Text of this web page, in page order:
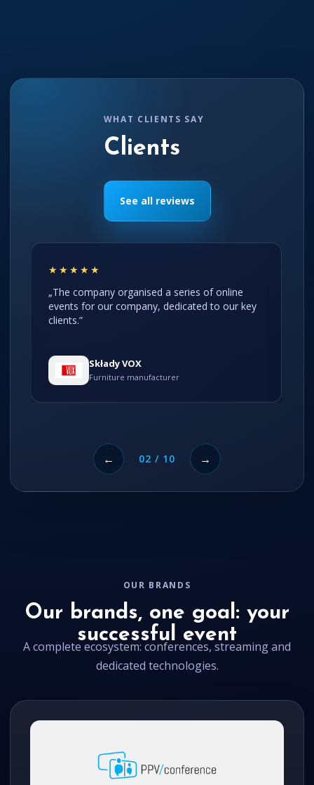
WHAT CLIENTS SAY
Clients
See all reviews
★★★★★
„The company organised a series of online
events for our company, dedicated to our key
clients.”
Składy VOX
Furniture manufacturer
← 02 / 10 →
OUR BRANDS
Our brands, one goal: your
successful event
A complete ecosystem: conferences, streaming and
dedicated technologies.